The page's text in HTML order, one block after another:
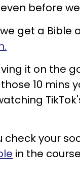
before
get a Bible
it on the
10 mins
check your
in the